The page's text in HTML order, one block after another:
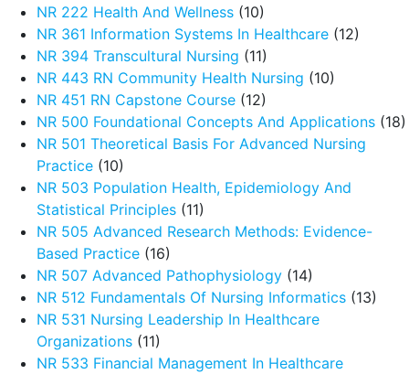
NR 222 Health And Wellness (10)
NR 361 Information Systems In Healthcare (12)
NR 394 Transcultural Nursing (11)
NR 443 RN Community Health Nursing (10)
NR 451 RN Capstone Course (12)
NR 500 Foundational Concepts And Applications (18)
NR 501 Theoretical Basis For Advanced Nursing
Practice (10)
NR 503 Population Health, Epidemiology And
Statistical Principles (11)
NR 505 Advanced Research Methods: Evidence-
Based Practice (16)
NR 507 Advanced Pathophysiology (14)
NR 512 Fundamentals Of Nursing Informatics (13)
NR 531 Nursing Leadership In Healthcare
Organizations (11)
NR 533 Financial Management In Healthcare